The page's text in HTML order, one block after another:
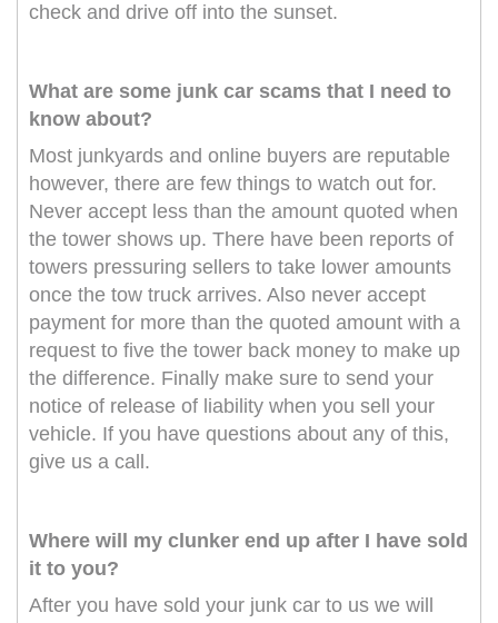
check and drive off into the sunset.
What are some junk car scams that I need to
know about?
Most junkyards and online buyers are reputable
however, there are few things to watch out for.
Never accept less than the amount quoted when
the tower shows up. There have been reports of
towers pressuring sellers to take lower amounts
once the tow truck arrives. Also never accept
payment for more than the quoted amount with a
request to five the tower back money to make up
the difference. Finally make sure to send your
notice of release of liability when you sell your
vehicle. If you have questions about any of this,
give us a call.
Where will my clunker end up after I have sold
it to you?
After you have sold your junk car to us we will